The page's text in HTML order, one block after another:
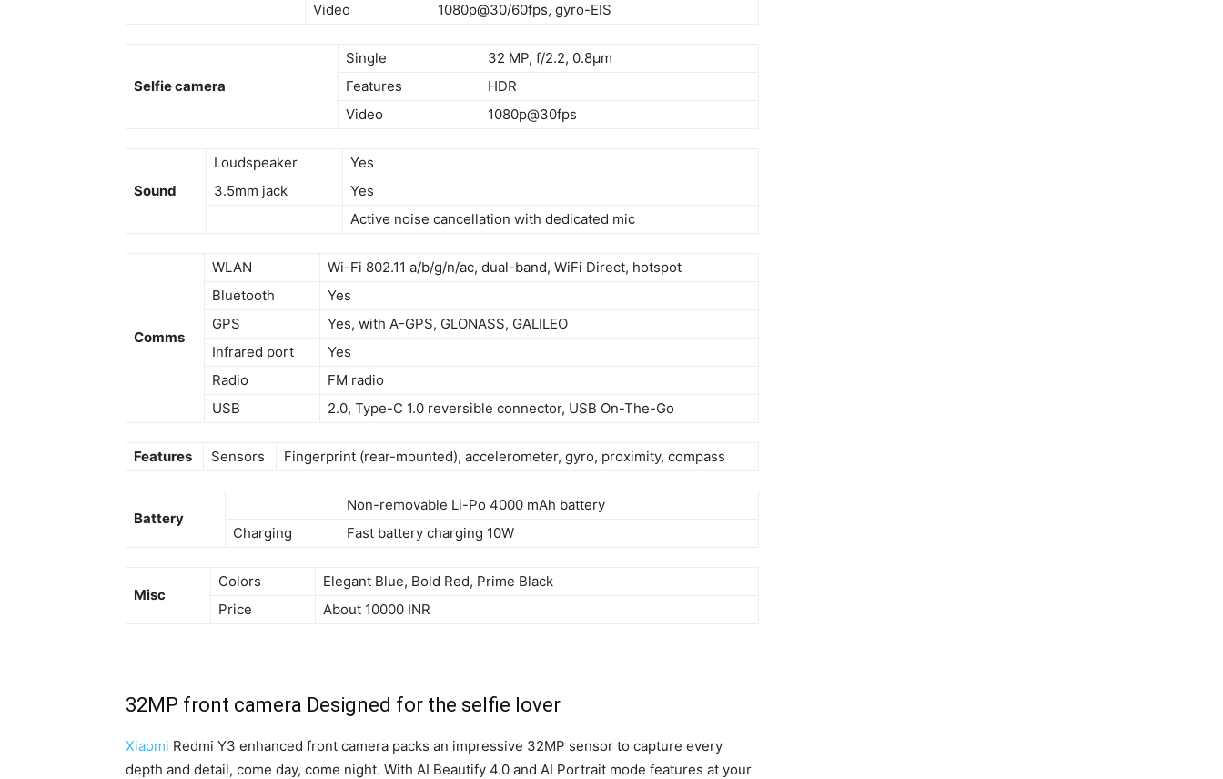
Video
1080p@30/60fps, gyro-EIS
Selfie camera
Single
32 MP, f/2.2, 0.8µm
Features
HDR
Video
1080p@30fps
Sound
Loudspeaker
Yes
3.5mm jack
Yes
Active noise cancellation with dedicated mic
Comms
WLAN
Wi-Fi 802.11 a/b/g/n/ac, dual-band, WiFi Direct, hotspot
Bluetooth
Yes
GPS
Yes, with A-GPS, GLONASS, GALILEO
Infrared port
Yes
Radio
FM radio
USB
2.0, Type-C 1.0 reversible connector, USB On-The-Go
Features Sensors Fingerprint (rear-mounted), accelerometer, gyro, proximity, compass
Battery
Non-removable Li-Po 4000 mAh battery
Charging
Fast battery charging 10W
Misc
Colors
Elegant Blue, Bold Red, Prime Black
Price
About 10000 INR
32MP front camera Designed for the selfie lover
Xiaomi Redmi Y3 enhanced front camera packs an impressive 32MP sensor to capture every
depth and detail, come day, come night. With AI Beautify 4.0 and AI Portrait mode features at your